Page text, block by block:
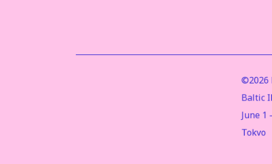
©2026
Baltic
June 1
Tokyo